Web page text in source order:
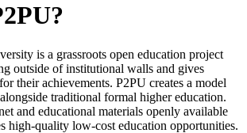
is a grassroots open education project
outside of institutional walls and gives
their achievements. P2PU creates a model
traditional formal higher education.
and educational materials openly available
high-quality low-cost education opportunities.